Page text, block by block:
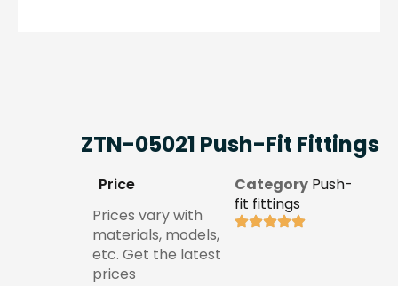
ZTN-05021 Push-Fit Fittings
Price
Prices vary with
materials, models,
etc. Get the latest
prices
Category Push-
fit fittings